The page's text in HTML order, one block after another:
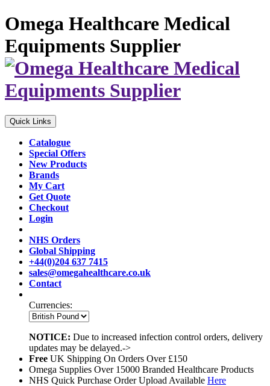
Omega Healthcare Medical
Equipments Supplier
Quick Links
Catalogue
Special Offers
New Products
Brands
My Cart
Get Quote
Checkout
Login
NHS Orders
Global Shipping
+44(0)204 637 7415
sales@omegahealthcare.co.uk
Contact
Currencies:
NOTICE: Due to increased infection control orders, delivery
updates may be delayed.->
Free UK Shipping On Orders Over £150
Omega Supplies Over 15000 Branded Healthcare Products
NHS Quick Purchase Order Upload Available Here